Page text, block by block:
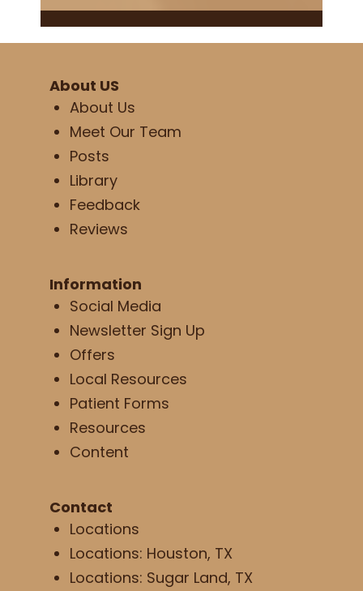
About US
About Us
Meet Our Team
Posts
Library
Feedback
Reviews
Information
Social Media
Newsletter Sign Up
Offers
Local Resources
Patient Forms
Resources
Content
Contact
Locations
Locations: Houston, TX
Locations: Sugar Land, TX